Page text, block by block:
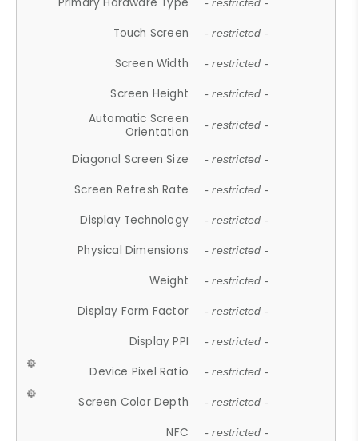
- restricted -
Touch Screen - restricted -
Screen Width - restricted -
Screen Height - restricted -
Automatic Screen
Orientation
- restricted -
Diagonal Screen Size - restricted -
Screen Refresh Rate - restricted -
Display Technology - restricted -
Physical Dimensions - restricted -
Weight - restricted -
Display Form Factor - restricted -
Display PPI - restricted -
Device Pixel Ratio - restricted -
Screen Color Depth - restricted -
NFC - restricted -